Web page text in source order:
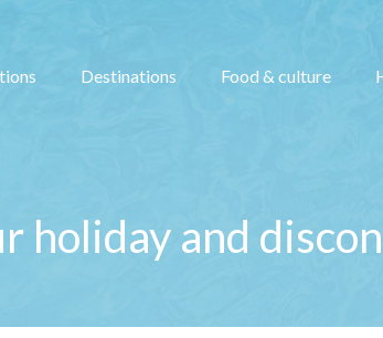
Destinations Food & culture
holiday and